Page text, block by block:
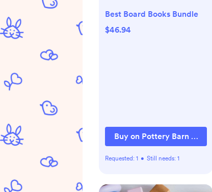
Best Board Books Bundle
$46.94
Buy on Pottery Barn Kids
Requested: 1 • Still needs: 1